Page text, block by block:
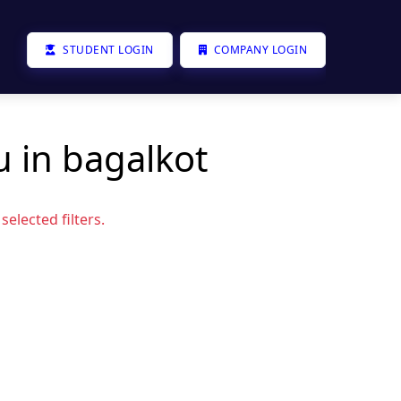
STUDENT LOGIN COMPANY LOGIN
in bagalkot
filters.